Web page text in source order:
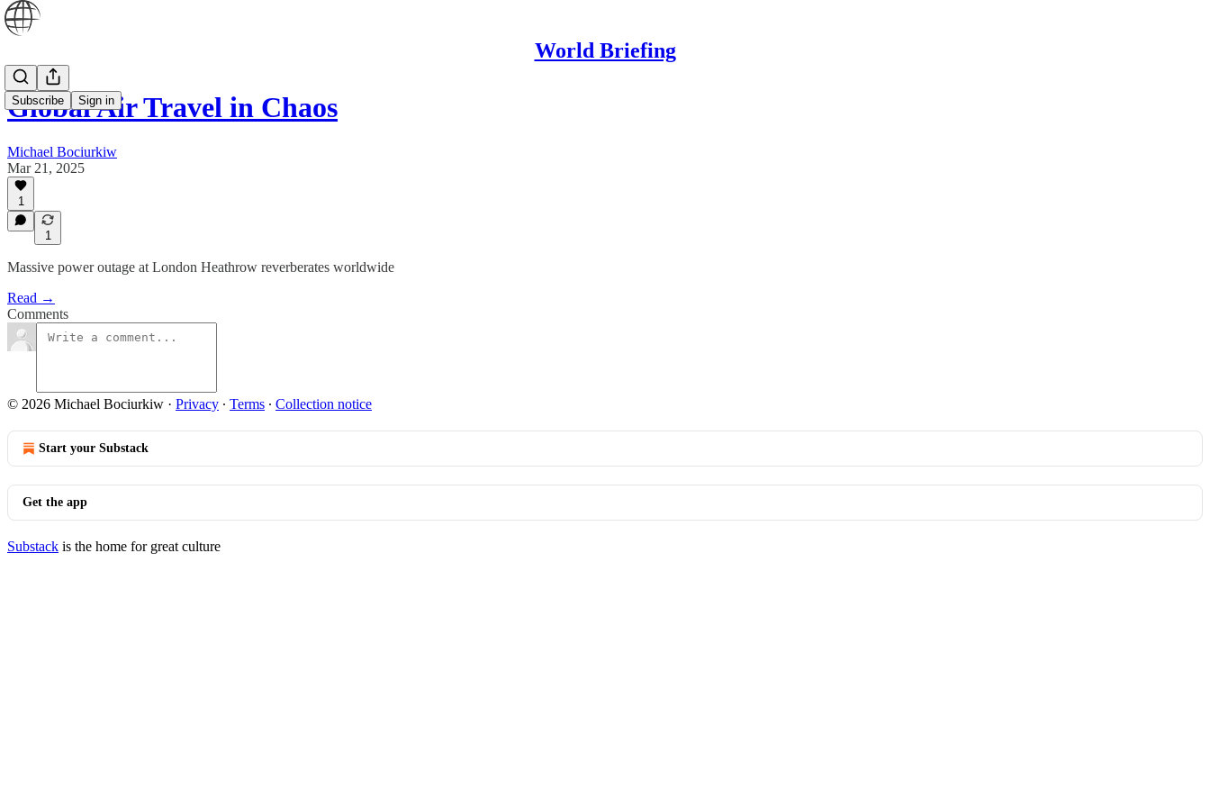
World Briefing
Subscribe Sign in
Global Air Travel in Chaos
Michael Bociurkiw
Mar 21, 2025
1
1
Massive power outage at London Heathrow reverberates worldwide
Read →
Comments
© 2026 Michael Bociurkiw · Privacy ∙ Terms ∙ Collection notice
Start your Substack
Get the app
Substack is the home for great culture